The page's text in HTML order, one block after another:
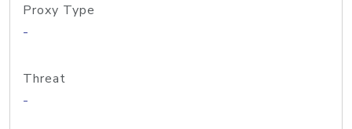
Proxy Type
-
Threat
-